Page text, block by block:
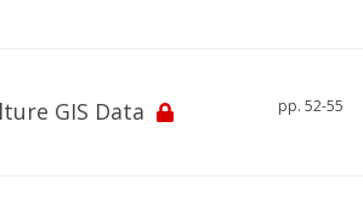
GIS Data pp. 52-55